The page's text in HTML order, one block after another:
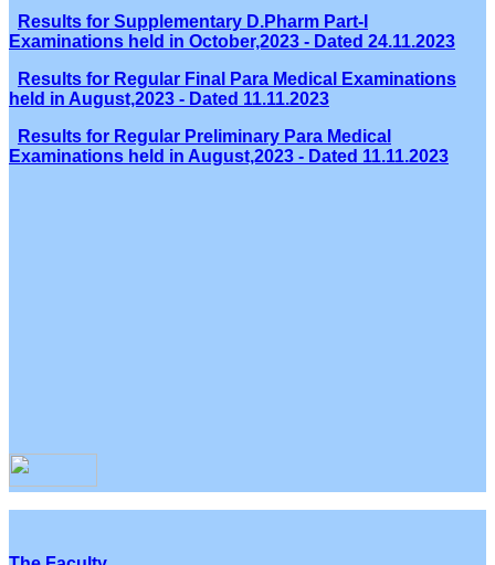
Results for Supplementary D.Pharm Part-I
Examinations held in October,2023 - Dated 24.11.2023
Results for Regular Final Para Medical Examinations
held in August,2023 - Dated 11.11.2023
Results for Regular Preliminary Para Medical
Examinations held in August,2023 - Dated 11.11.2023